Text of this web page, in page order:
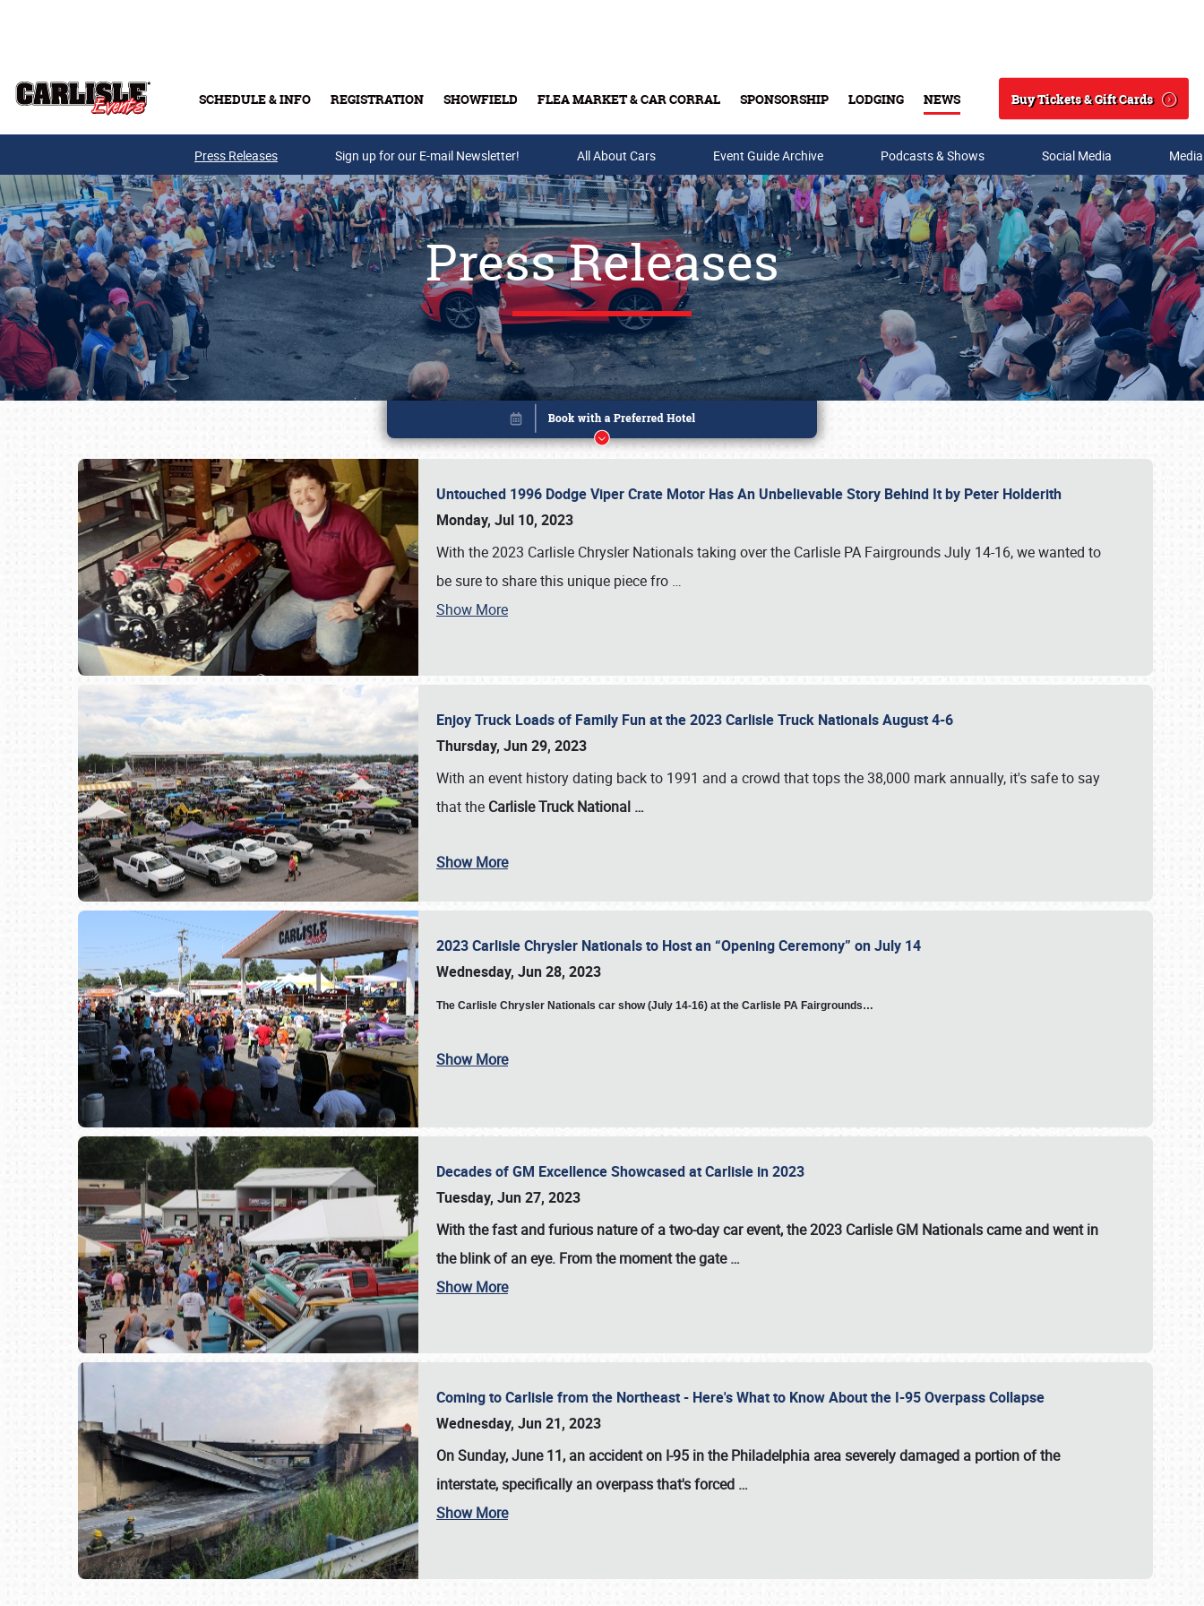
SCHEDULE & INFO REGISTRATION SHOWFIELD FLEA MARKET & CAR CORRAL SPONSORSHIP LODGING NEWS
Search
Buy Tickets & Gift Cards
Buy Tickets & Gift Cards
SCHEDULE & INFO
Press Releases Sign up for our E-mail Newsletter! All About Cars Event Guide Archive Podcasts & Shows Social Media
Press Releases
Untouched 1996 Dodge Viper Crate Motor Has An Unbelievable Story Behind It by Peter Holderith
Monday, Jul 10, 2023
With the 2023 Carlisle Chrysler Nationals taking over the Carlisle PA Fairgrounds July 14-16, we wanted to
be sure to share this unique piece fro …
Show More
Enjoy Truck Loads of Family Fun at the 2023 Carlisle Truck Nationals August 4-6
Thursday, Jun 29, 2023
With an event history dating back to 1991 and a crowd that tops the 38,000 mark annually, it's safe to say
that the Carlisle Truck National …
Show More
2023 Carlisle Chrysler Nationals to Host an “Opening Ceremony” on July 14
Wednesday, Jun 28, 2023
The Carlisle Chrysler Nationals car show (July 14-16) at the Carlisle PA Fairgrounds…
Show More
Decades of GM Excellence Showcased at Carlisle in 2023
Tuesday, Jun 27, 2023
With the fast and furious nature of a two-day car event, the 2023 Carlisle GM Nationals came and went in
the blink of an eye. From the moment the gate…
Show More
Coming to Carlisle from the Northeast - Here's What to Know About the I-95 Overpass Collapse
Wednesday, Jun 21, 2023
On Sunday, June 11, an accident on I-95 in the Philadelphia area severely damaged a portion of the
interstate, specifically an overpass that's forced …
Show More
Book online or call (800) 216-1876